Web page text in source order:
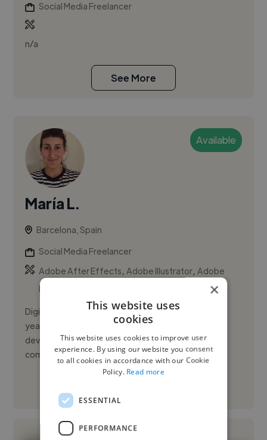
Social Media Freelancer
n/a
See More
Available
María L.
Barcelona, Spain
Social Media Freelancer
Adobe After Effects,Adobe Illustrator,Adobe
InDesign
Digital Content and Social Media Specialist with 7+
years of experience creating engaging content,
developing brand narratives, and managing digital
communication strateg...
×
This website uses
cookies
This website uses cookies to improve user
experience. By using our website you consent
to all cookies in accordance with our Cookie
Policy. Read more
ESSENTIAL
PERFORMANCE